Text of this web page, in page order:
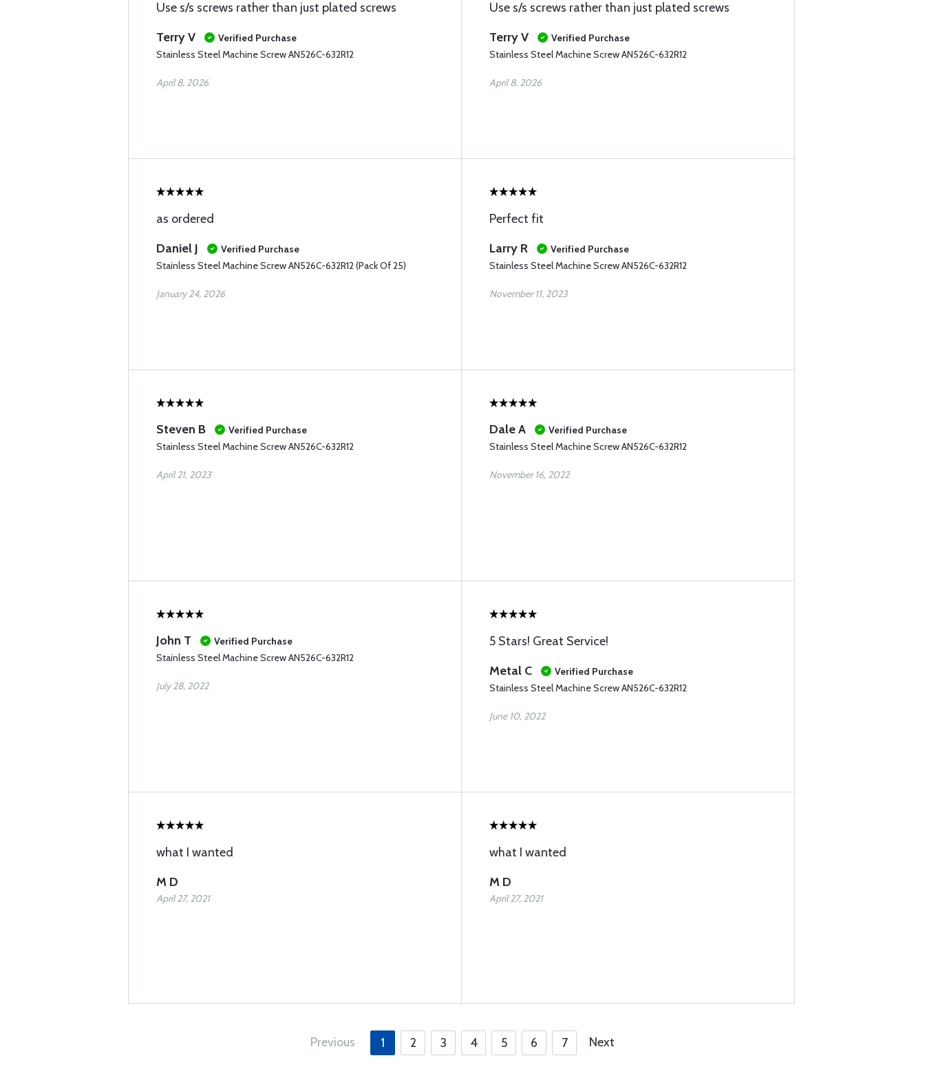
Use s/s screws rather than just plated screws
Terry V
Verified Purchase
Stainless Steel Machine Screw AN526C-632R12
April 8, 2026
Use s/s screws rather than just plated screws
Terry V
Verified Purchase
Stainless Steel Machine Screw AN526C-632R12
April 8, 2026
as ordered
Daniel J
Verified Purchase
Stainless Steel Machine Screw AN526C-632R12 (Pack Of 25)
January 24, 2026
Perfect fit
Larry R
Verified Purchase
Stainless Steel Machine Screw AN526C-632R12
November 11, 2023
Steven B
Verified Purchase
Stainless Steel Machine Screw AN526C-632R12
April 21, 2023
Dale A
Verified Purchase
Stainless Steel Machine Screw AN526C-632R12
November 16, 2022
John T
Verified Purchase
Stainless Steel Machine Screw AN526C-632R12
July 28, 2022
5 Stars! Great Service!
Metal C
Verified Purchase
Stainless Steel Machine Screw AN526C-632R12
June 10, 2022
what I wanted
M D
April 27, 2021
what I wanted
M D
April 27, 2021
Previous 1 2 3 4 5 6 7 Next